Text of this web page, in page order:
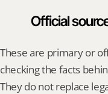
Official
These are primary or
checking the facts
They do not replace